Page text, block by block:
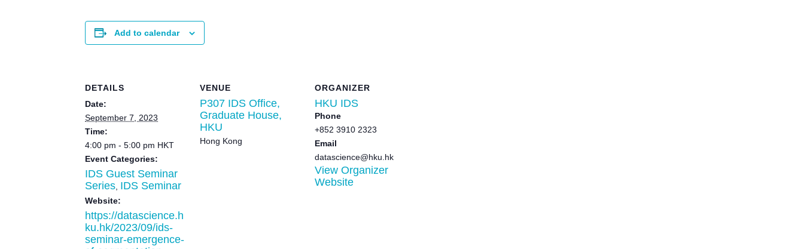
Add to calendar
DETAILS
Date:
September 7, 2023
Time:
4:00 pm - 5:00 pm HKT
Event Categories:
IDS Guest Seminar
Series IDS Seminar
Website:
https://datascience.h
ku.hk/2023/09/ids-
seminar-emergence-
VENUE
P307 IDS Office,
Graduate House,
HKU
Hong Kong
ORGANIZER
HKU IDS
Phone
+852 3910 2323
Email
datascience@hku.hk
View Organizer
Website